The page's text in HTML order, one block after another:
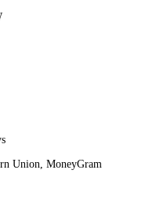
Union, MoneyGram